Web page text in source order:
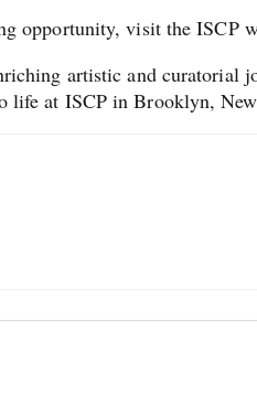
opportunity, visit the ISCP
artistic and curatorial
life at ISCP in Brooklyn,